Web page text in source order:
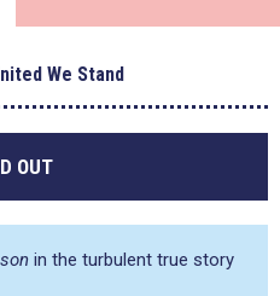
We Stand
OUT
in the turbulent true story